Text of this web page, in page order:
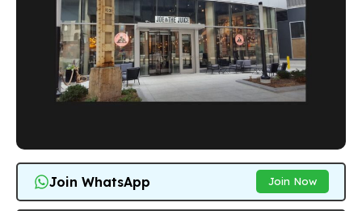
Join WhatsApp Join Now